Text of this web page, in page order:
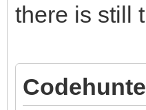
there is still